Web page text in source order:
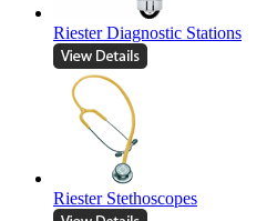
Riester Diagnostic Stations
Riester Stethoscopes